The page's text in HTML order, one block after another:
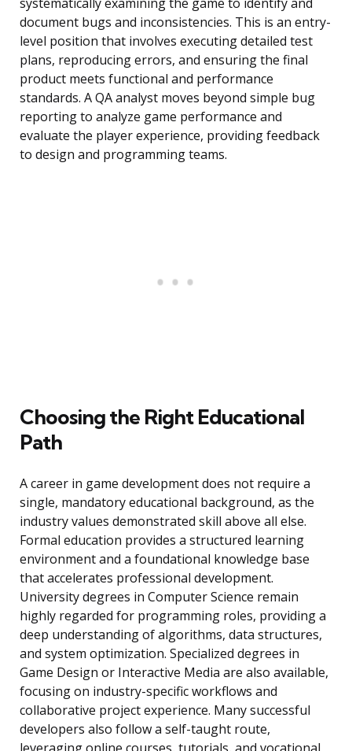
systematically examining the game to identify and
document bugs and inconsistencies. This is an entry-
level position that involves executing detailed test
plans, reproducing errors, and ensuring the final
product meets functional and performance
standards. A QA analyst moves beyond simple bug
reporting to analyze game performance and
evaluate the player experience, providing feedback
to design and programming teams.
Choosing the Right Educational
Path
A career in game development does not require a
single, mandatory educational background, as the
industry values demonstrated skill above all else.
Formal education provides a structured learning
environment and a foundational knowledge base
that accelerates professional development.
University degrees in Computer Science remain
highly regarded for programming roles, providing a
deep understanding of algorithms, data structures,
and system optimization. Specialized degrees in
Game Design or Interactive Media are also available,
focusing on industry-specific workflows and
collaborative project experience. Many successful
developers also follow a self-taught route,